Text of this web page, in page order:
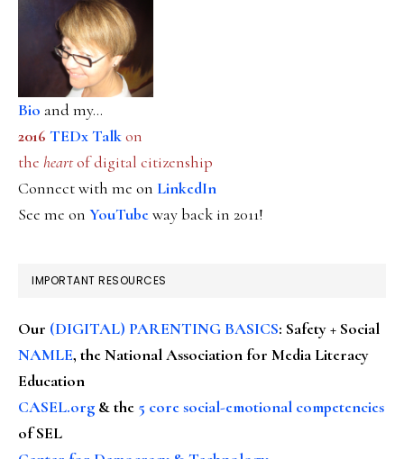
Bio and my...
2016 TEDx Talkon
the heartof digital citizenship
Connect with me on LinkedIn
See me on YouTubeway back in 2011!
IMPORTANT RESOURCES
Our (DIGITAL) PARENTING BASICS: Safety + Social
NAMLE, the National Association for Media Literacy
Education
CASEL.org & the 5 core social-emotional competencies
of SEL